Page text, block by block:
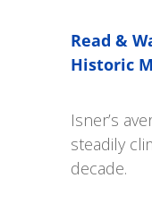
Read &
Historic
Isner’s
steadily
decade.